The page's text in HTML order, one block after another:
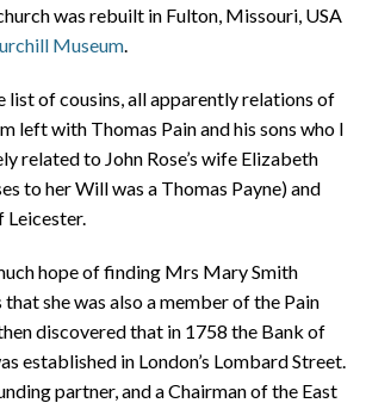
was rebuilt in Fulton, Missouri, USA
Museum.
list of cousins, all apparently relations of
left with Thomas Pain and his sons who I
related to John Rose’s wife Elizabeth
to her Will was a Thomas Payne) and
Leicester.
hope of finding Mrs Mary Smith
that she was also a member of the Pain
discovered that in 1758 the Bank of
established in London’s Lombard Street.
partner, and a Chairman of the East